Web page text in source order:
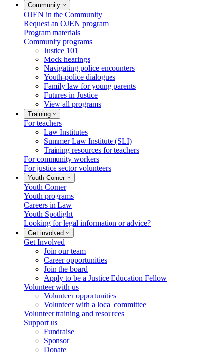
Community
OJEN in the Community
Request an OJEN program
Program materials
Community programs
Justice 101
Mock hearings
Navigating police encounters
Youth-police dialogues
Family law for young parents
Futures in Justice
View all programs
Training
For teachers
Law Institutes
Summer Law Institute (SLI)
Training resources for teachers
For community workers
For justice sector volunteers
Youth Corner
Youth Corner
Youth programs
Careers in Law
Youth Spotlight
Looking for legal information or advice?
Get involved
Get Involved
Join our team
Career opportunities
Join the board
Apply to be a Justice Education Fellow
Volunteer with us
Volunteer opportunities
Volunteer with a local committee
Volunteer training and resources
Support us
Fundraise
Sponsor
Donate